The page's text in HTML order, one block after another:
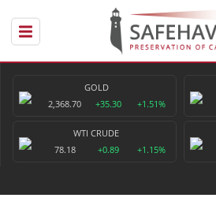
GOLD
2,368.70
+35.30 +1.51%
WTI CRUDE
78.18
+0.89 +1.15%